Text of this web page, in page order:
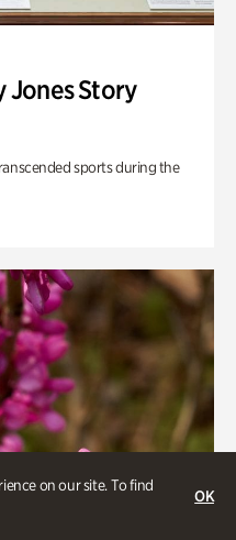
on our site. To find
OK
Jones Story
sports during the